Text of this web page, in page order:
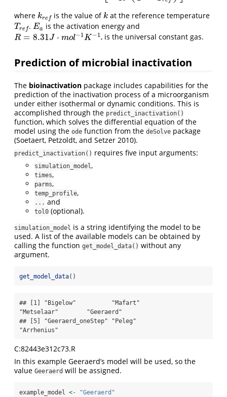
where kre f
kref is the value of k
k at the reference temperature
Tre f
Tref.Ea
Ea is the activation energy and
R = 8.31J ⋅ mol−1 K −1
R= 8.31J⋅mol−1K−1 , is the universal constant gas.
Prediction of microbial inactivation
The bioinactivation package includes capabilities for the
prediction of the inactivation process of a microorganism
under either isothermal or dynamic conditions. This is
accomplished through the predict_inactivation()
function, which solves the differential equation of the
model using the ode function from the deSolve package
(Soetaert, Petzoldt, and Setzer 2010).
predict_inactivation() requires five input arguments:
simulation_model ,
times,
parms,
temp_profile,
... and
tol0 (optional).
simulation_model is a string identifying the model to be
used. A list of the available models can be obtained by
calling the function get_model_data() without any
argument.
get_model_data()
## [1] "Bigelow"          "Mafart"
"Metselaar"        "Geeraerd"
## [5] "Geeraerd_oneStep" "Peleg"
"Arrhenius"
C:82443e312c73.R
In this example Geeraerd’s model will be used, so the
value Geeraerd will be assigned.
example_model <- "Geeraerd"